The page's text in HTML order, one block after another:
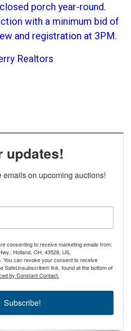
porch year-round.
with a minimum bid of
and registration at 3PM.
Realtors
updates!
on upcoming auctions!
consenting to receive marketing emails from:
Holland, OH, 43528, US,
You can revoke your consent to receive
SafeUnsubscribe® link, found at the bottom of
by Constant Contact.
Subscribe!